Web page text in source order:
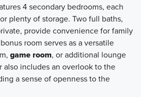
4 secondary bedrooms, each
plenty of storage. Two full baths,
provide convenience for family
room serves as a versatile
game room, or additional lounge
also includes an overlook to the
a sense of openness to the